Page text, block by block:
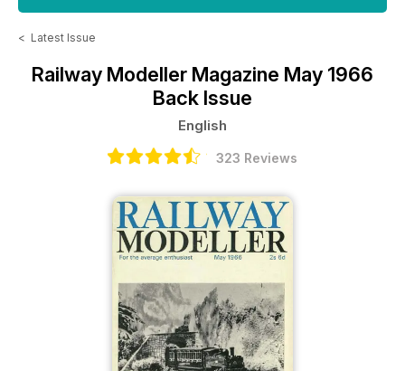
< Latest Issue
Railway Modeller Magazine May 1966
Back Issue
English
323 Reviews